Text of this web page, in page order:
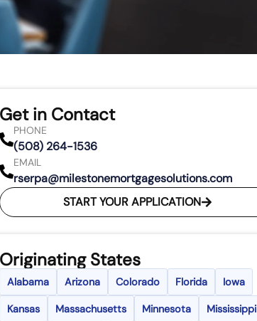
Get in Contact
PHONE
(508) 264-1536
EMAIL
rserpa@milestonemortgagesolutions.com
START YOUR APPLICATION
Originating States
Alabama Arizona Colorado Florida Iowa
Kansas Massachusetts Minnesota Mississippi